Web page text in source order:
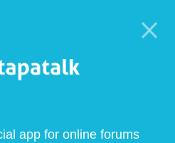
app for online forums